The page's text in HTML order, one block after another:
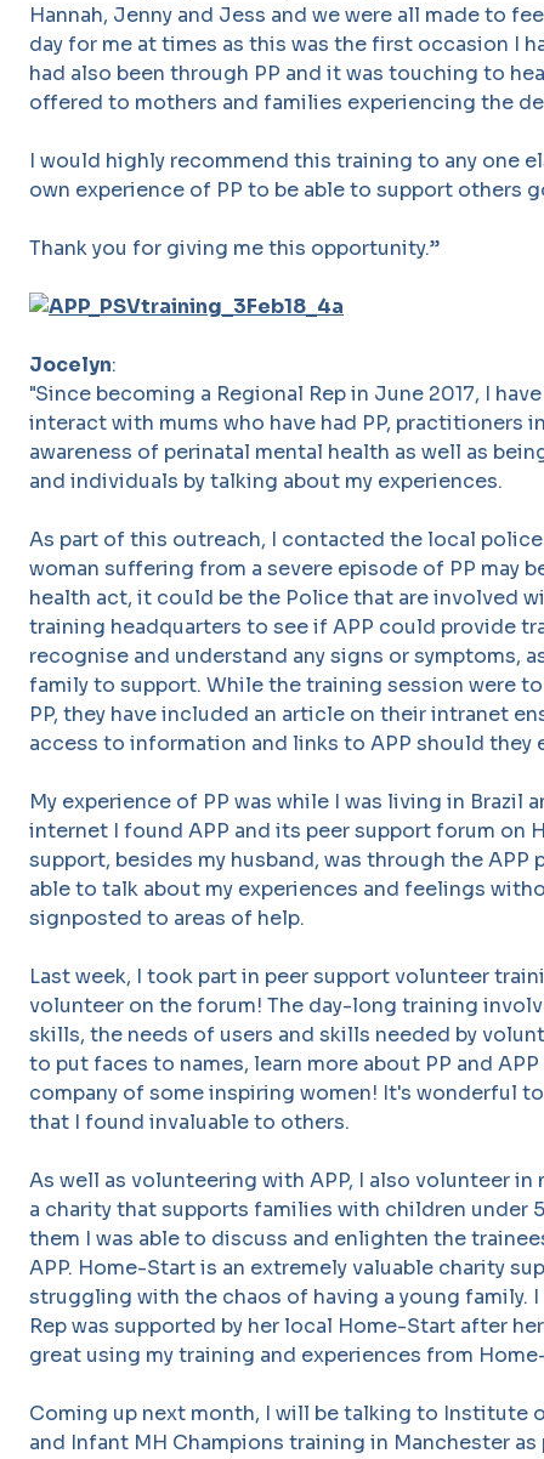
Hannah, Jenny and Jess and we were all made to
day for me at times as this was the first occasion I
had also been through PP and it was touching to
offered to mothers and families experiencing the
I would highly recommend this training to any one
own experience of PP to be able to support others
Thank you for giving me this opportunity.”
Jocelyn:
"Since becoming a Regional Rep in June 2017, I
interact with mums who have had PP, practitioners
awareness of perinatal mental health as well as
and individuals by talking about my experiences.
As part of this outreach, I contacted the local
woman suffering from a severe episode of PP may
health act, it could be the Police that are involved
training headquarters to see if APP could provide
recognise and understand any signs or symptoms,
family to support. While the training session were
PP, they have included an article on their intranet
access to information and links to APP should they
My experience of PP was while I was living in Brazil
internet I found APP and its peer support forum on
support, besides my husband, was through the APP
able to talk about my experiences and feelings
signposted to areas of help.
Last week, I took part in peer support volunteer
volunteer on the forum! The day-long training
skills, the needs of users and skills needed by
to put faces to names, learn more about PP and
company of some inspiring women! It's wonderful
that I found invaluable to others.
As well as volunteering with APP, I also volunteer
a charity that supports families with children under
them I was able to discuss and enlighten the
APP. Home-Start is an extremely valuable charity
struggling with the chaos of having a young family.
Rep was supported by her local Home-Start after
great using my training and experiences from
Coming up next month, I will be talking to Institute
and Infant MH Champions training in Manchester